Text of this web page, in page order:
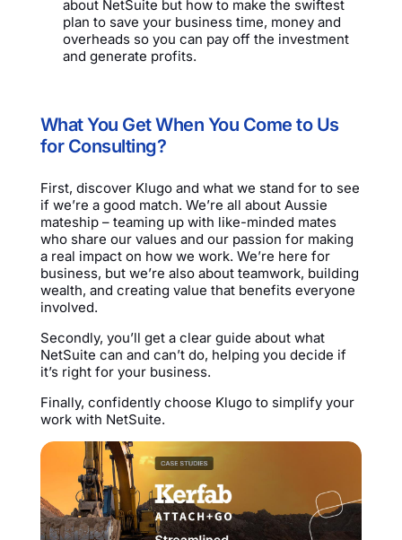
about NetSuite but how to make the swiftest
plan to save your business time, money and
overheads so you can pay off the investment
and generate profits.
What You Get When You Come to Us
for Consulting?
First, discover Klugo and what we stand for to see
if we’re a good match. We’re all about Aussie
mateship – teaming up with like-minded mates
who share our values and our passion for making
a real impact on how we work. We’re here for
business, but we’re also about teamwork, building
wealth, and creating value that benefits everyone
involved.
Secondly, you’ll get a clear guide about what
NetSuite can and can’t do, helping you decide if
it’s right for your business.
Finally, confidently choose Klugo to simplify your
work with NetSuite.